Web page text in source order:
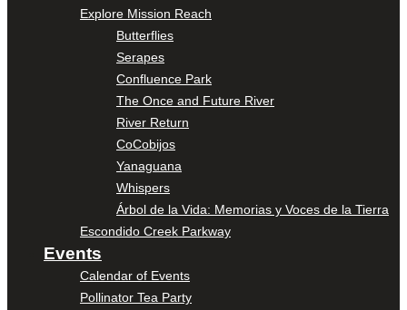
Explore Mission Reach
Butterflies
Serapes
Confluence Park
The Once and Future River
River Return
CoCobijos
Yanaguana
Whispers
Árbol de la Vida: Memorias y Voces de la Tierra
Escondido Creek Parkway
Events
Calendar of Events
Pollinator Tea Party